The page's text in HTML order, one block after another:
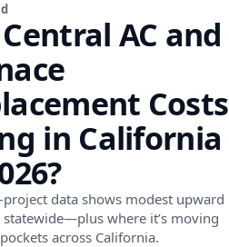
AC and
Costs
in California
data shows modest upward
statewide—plus where it’s moving
across California.